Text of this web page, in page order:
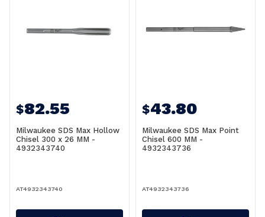
$82.55
Milwaukee SDS Max Hollow
Chisel 300 x 26 MM -
4932343740
AT4932343740
$43.80
Milwaukee SDS Max Point
Chisel 600 MM -
4932343736
AT4932343736